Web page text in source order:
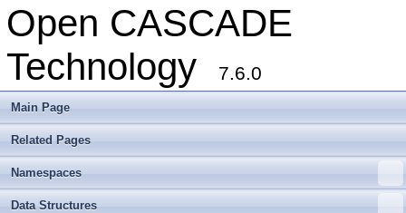
Open CASCADE
Technology
7.6.0
Main Page
Related Pages
Namespaces
Data Structures